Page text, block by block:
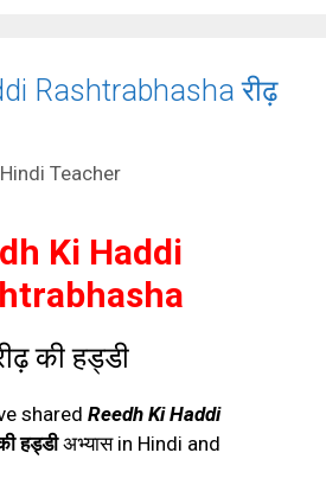
Rashtrabhasha रीढ़
Hindi Teacher
Ki Haddi
की हड्डी
shared Reedh Ki Haddi
हड्डीअभ्यास in Hindi and